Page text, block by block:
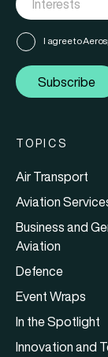
I agree to
Subscribe
TOPICS
Air Transport
Aviation
Business and
Aviation
Defence
Event Wraps
In the Spotlight
Innovation and